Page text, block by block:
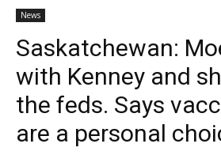
News
Saskatchewan:
with Kenney and
the feds. Says
are a personal